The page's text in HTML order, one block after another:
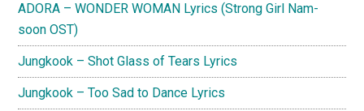
ADORA – WONDER WOMAN Lyrics (Strong Girl Nam-
soon OST)
Jungkook – Shot Glass of Tears Lyrics
Jungkook – Too Sad to Dance Lyrics